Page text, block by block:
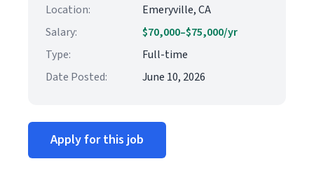
Location:
Emeryville, CA
Salary:
$70,000–$75,000/yr
Type:
Full-time
Date Posted:
June 10, 2026
Apply for this job